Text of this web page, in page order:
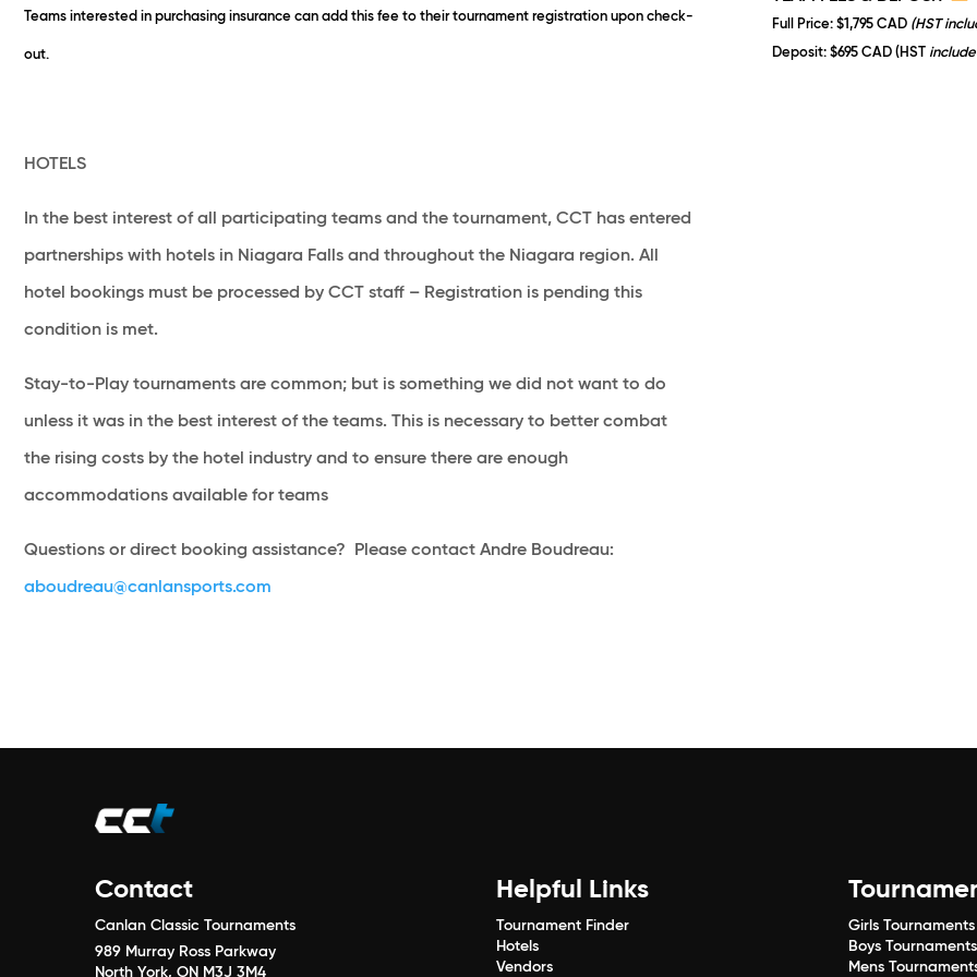
Teams interested in purchasing insurance can add this fee to their tournament registration upon check-
out.
HOTELS
In the best interest of all participating teams and the tournament, CCT has entered
partnerships with hotels in Niagara Falls and throughout the Niagara region. All
hotel bookings must be processed by CCT staff – Registration is pending this
condition is met.
Stay-to-Play tournaments are common; but is something we did not want to do
unless it was in the best interest of the teams. This is necessary to better combat
the rising costs by the hotel industry and to ensure there are enough
accommodations available for teams
Questions or direct booking assistance? Please contact Andre Boudreau:
aboudreau@canlansports.com
Full Price: $1,795 CAD (HST
Deposit: $695 CAD (HST
Contact
Canlan Classic Tournaments
989 Murray Ross Parkway
North York, ON M3J 3M4
Helpful Links
Tournament Finder
Hotels
Vendors
Girls Tournaments
Boys Tournaments
Mens